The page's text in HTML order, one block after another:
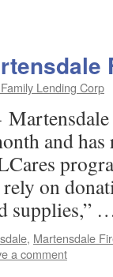
Lending Corp
and has
on
supplies,”
, Martensdale
a comment